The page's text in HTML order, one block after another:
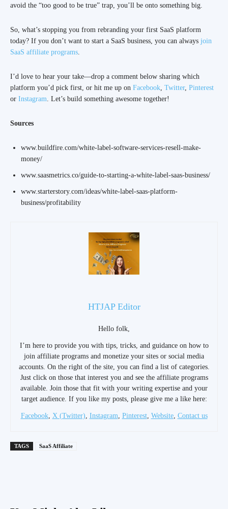
avoid the “too good to be true” trap, you’ll be onto something big.
So, what’s stopping you from rebranding your first SaaS platform
today? If you don’t want to start a SaaS business, you can always join
SaaS affiliate programs.
I’d love to hear your take—drop a comment below sharing which
platform you’d pick first, or hit me up on Facebook, Twitter, Pinterest
or Instagram. Let’s build something awesome together!
Sources
www.buildfire.com/white-label-software-services-resell-make-
money/
www.saasmetrics.co/guide-to-starting-a-white-label-saas-business/
www.starterstory.com/ideas/white-label-saas-platform-
business/profitability
HTJAP Editor
Hello folk,
I’m here to provide you with tips, tricks, and guidance on how to
join affiliate programs and monetize your sites or social media
accounts. On the right of the site, you can find a list of categories.
Just click on those that interest you and see the affiliate programs
available. Join those that fit with your writing expertise and your
target audience. If you like my posts, please give me a like here:
Facebook, X (Twitter), Instagram, Pinterest, Website, Contact us
TAGS SaaS Affiliate